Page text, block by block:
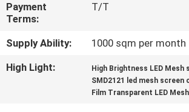
NEWS
SITEMAP
Payment
Terms:
T/T
Supply Ability:
1000 sqm per month
High Light:
High Brightness LED
SMD2121 led mesh screen
Film Transparent LED Mesh